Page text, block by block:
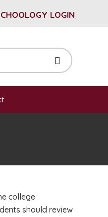
LOGIN
college
should review